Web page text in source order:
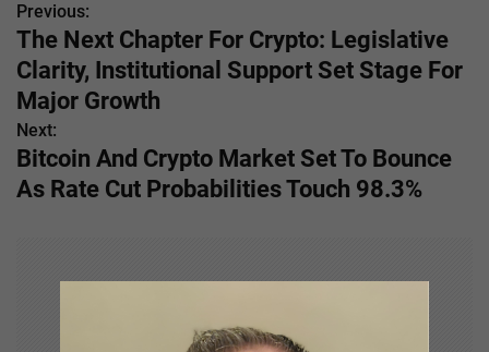
P
o
s
t
n
Previous:
The Next Chapter For Crypto: Legislative
Clarity, Institutional Support Set Stage For
Major Growth
Next:
Bitcoin And Crypto Market Set To Bounce
As Rate Cut Probabilities Touch 98.3%